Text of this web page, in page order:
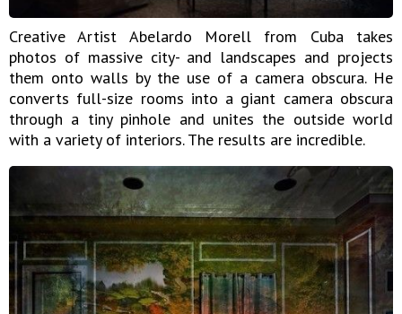
Creative Artist Abelardo Morell from Cuba takes
photos of massive city- and landscapes and projects
them onto walls by the use of a camera obscura. He
converts full-size rooms into a giant camera obscura
through a tiny pinhole and unites the outside world
with a variety of interiors. The results are incredible.